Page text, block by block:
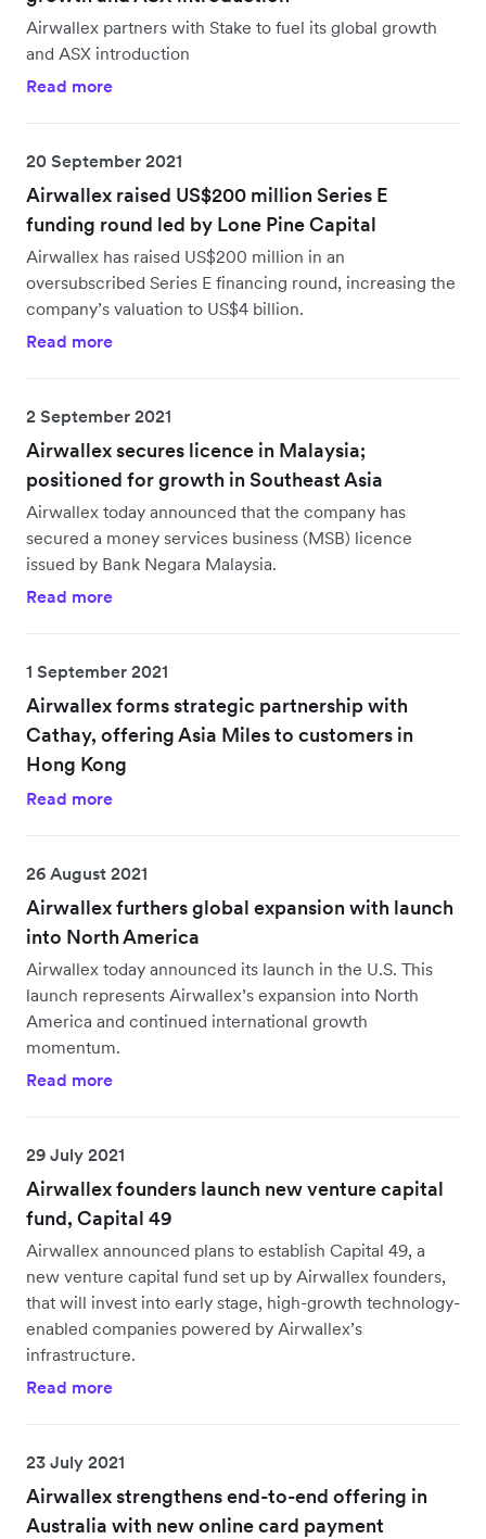
Airwallex partners with Stake to fuel its global growth
and ASX introduction
Read more
20 September 2021
Airwallex raised US$200 million Series E
funding round led by Lone Pine Capital
Airwallex has raised US$200 million in an
oversubscribed Series E financing round, increasing the
company’s valuation to US$4 billion.
Read more
2 September 2021
Airwallex secures licence in Malaysia;
positioned for growth in Southeast Asia
Airwallex today announced that the company has
secured a money services business (MSB) licence
issued by Bank Negara Malaysia.
Read more
1 September 2021
Airwallex forms strategic partnership with
Cathay, offering Asia Miles to customers in
Hong Kong
Read more
26 August 2021
Airwallex furthers global expansion with launch
into North America
Airwallex today announced its launch in the U.S. This
launch represents Airwallex’s expansion into North
America and continued international growth
momentum.
Read more
29 July 2021
Airwallex founders launch new venture capital
fund, Capital 49
Airwallex announced plans to establish Capital 49, a
new venture capital fund set up by Airwallex founders,
that will invest into early stage, high-growth technology-
enabled companies powered by Airwallex’s
infrastructure.
Read more
23 July 2021
Airwallex strengthens end-to-end offering in
Australia with new online card payment